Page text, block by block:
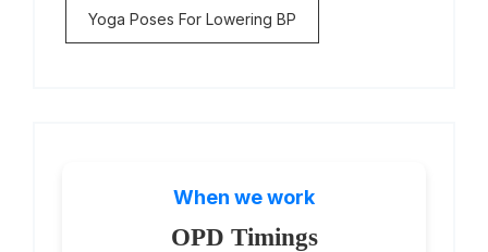
Yoga Poses For Lowering BP
When we work
OPD Timings